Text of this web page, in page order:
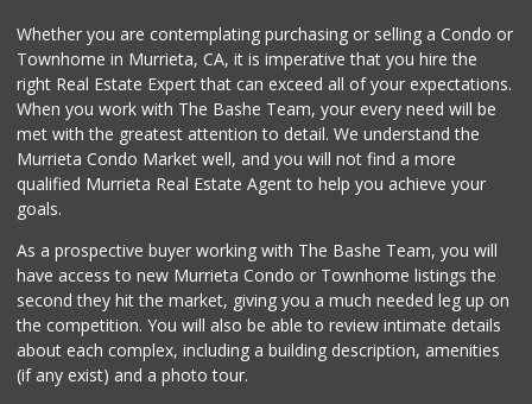
117 Reviews
88 Ranch Marketplace
(951) 694-6821
293 Reviews
Murrieta Country ...
(951) 677-5023
Sprouts Farmers M...
(951) 694-3680
194 Reviews
Albertsons
Whether you are contemplating purchasing or selling a Condo or
Townhome in Murrieta, CA, it is imperative that you hire the
right Real Estate Expert that can exceed all of your expectations.
When you work with The Bashe Team, your every need will be
met with the greatest attention to detail. We understand the
Murrieta Condo Market well, and you will not find a more
qualified Murrieta Real Estate Agent to help you achieve your
goals.
As a prospective buyer working with The Bashe Team, you will
have access to new Murrieta Condo or Townhome listings the
second they hit the market, giving you a much needed leg up on
the competition. You will also be able to review intimate details
about each complex, including a building description, amenities
(if any exist) and a photo tour.